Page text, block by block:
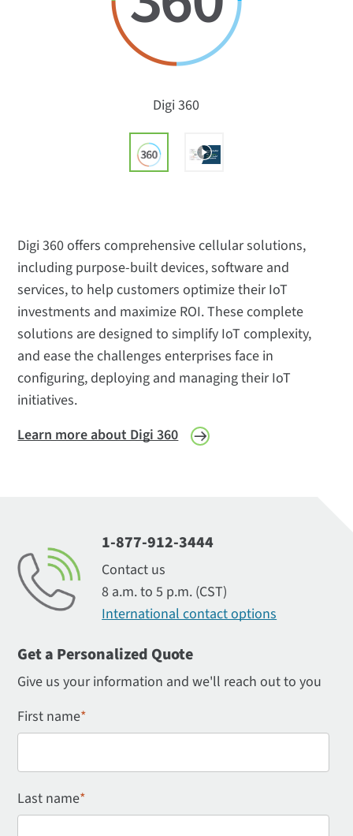
Digi 360
Digi 360 offers comprehensive cellular solutions,
including purpose-built devices, software and
services, to help customers optimize their IoT
investments and maximize ROI. These complete
solutions are designed to simplify IoT complexity,
and ease the challenges enterprises face in
configuring, deploying and managing their IoT
initiatives.
Learn more about Digi 360
1-877-912-3444
Contact us
8 a.m. to 5 p.m. (CST)
International contact options
Get a Personalized Quote
Give us your information and we'll reach out to you
First name*
Last name*